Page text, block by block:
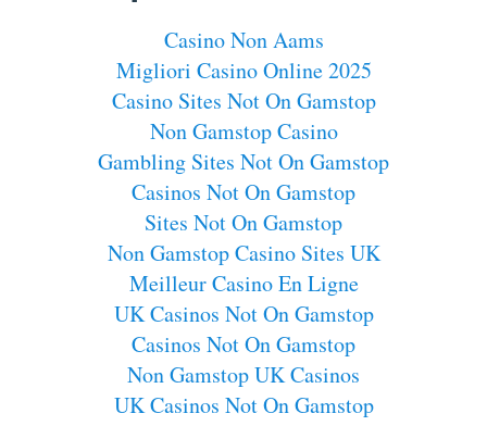
Casino Non Aams
Migliori Casino Online 2025
Casino Sites Not On Gamstop
Non Gamstop Casino
Gambling Sites Not On Gamstop
Casinos Not On Gamstop
Sites Not On Gamstop
Non Gamstop Casino Sites UK
Meilleur Casino En Ligne
UK Casinos Not On Gamstop
Casinos Not On Gamstop
Non Gamstop UK Casinos
UK Casinos Not On Gamstop